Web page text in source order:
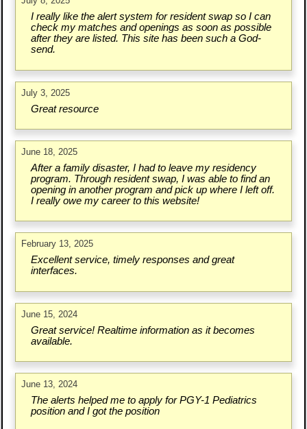
I really like the alert system for resident swap so I can
check my matches and openings as soon as possible
after they are listed. This site has been such a God-
send.
July 3, 2025
Great resource
June 18, 2025
After a family disaster, I had to leave my residency
program. Through resident swap, I was able to find an
opening in another program and pick up where I left off.
I really owe my career to this website!
February 13, 2025
Excellent service, timely responses and great
interfaces.
June 15, 2024
Great service! Realtime information as it becomes
available.
June 13, 2024
The alerts helped me to apply for PGY-1 Pediatrics
position and I got the position